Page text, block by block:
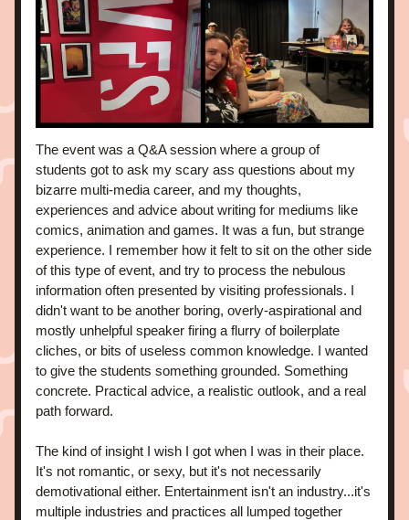
The event was a Q&A session where a group of
students got to ask my scary ass questions about my
bizarre multi-media career, and my thoughts,
experiences and advice about writing for mediums like
comics, animation and games. It was a fun, but strange
experience. I remember how it felt to sit on the other side
of this type of event, and try to process the nebulous
information often presented by visiting professionals. I
didn't want to be another boring, overly-aspirational and
mostly unhelpful speaker firing a flurry of boilerplate
cliches, or bits of useless common knowledge. I wanted
to give the students something grounded. Something
concrete. Practical advice, a realistic outlook, and a real
path forward.
The kind of insight I wish I got when I was in their place.
It's not romantic, or sexy, but it's not necessarily
demotivational either. Entertainment isn't an industry...it's
multiple industries and practices all lumped together